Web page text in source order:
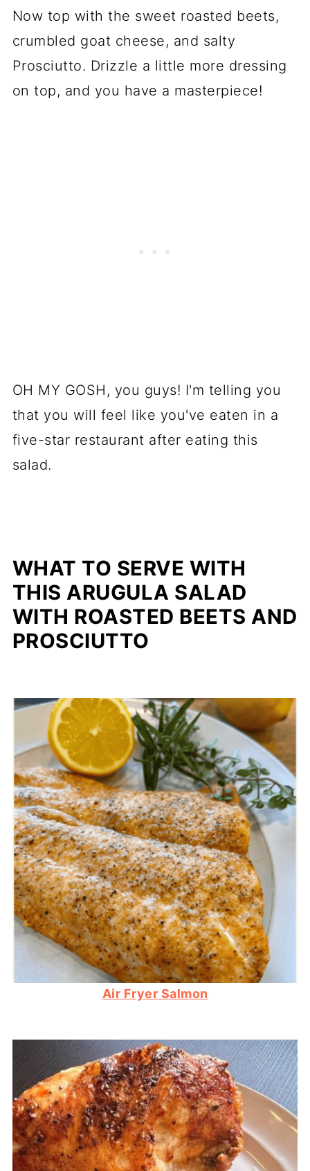
Now top with the sweet roasted beets,
crumbled goat cheese, and salty
Prosciutto. Drizzle a little more dressing
on top, and you have a masterpiece!
OH MY GOSH, you guys! I'm telling you
that you will feel like you've eaten in a
five-star restaurant after eating this
salad.
WHAT TO SERVE WITH
THIS ARUGULA SALAD
WITH ROASTED BEETS AND
PROSCIUTTO
Air Fryer Salmon